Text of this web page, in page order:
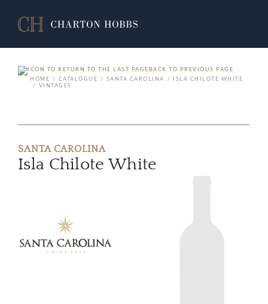
BACK TO PREVIOUS PAGE
HOME
CATALOGUE SANTA CAROLINA
ISLA CHILOTE WHITE
VINTAGES
SANTA CAROLINA
Isla Chilote White